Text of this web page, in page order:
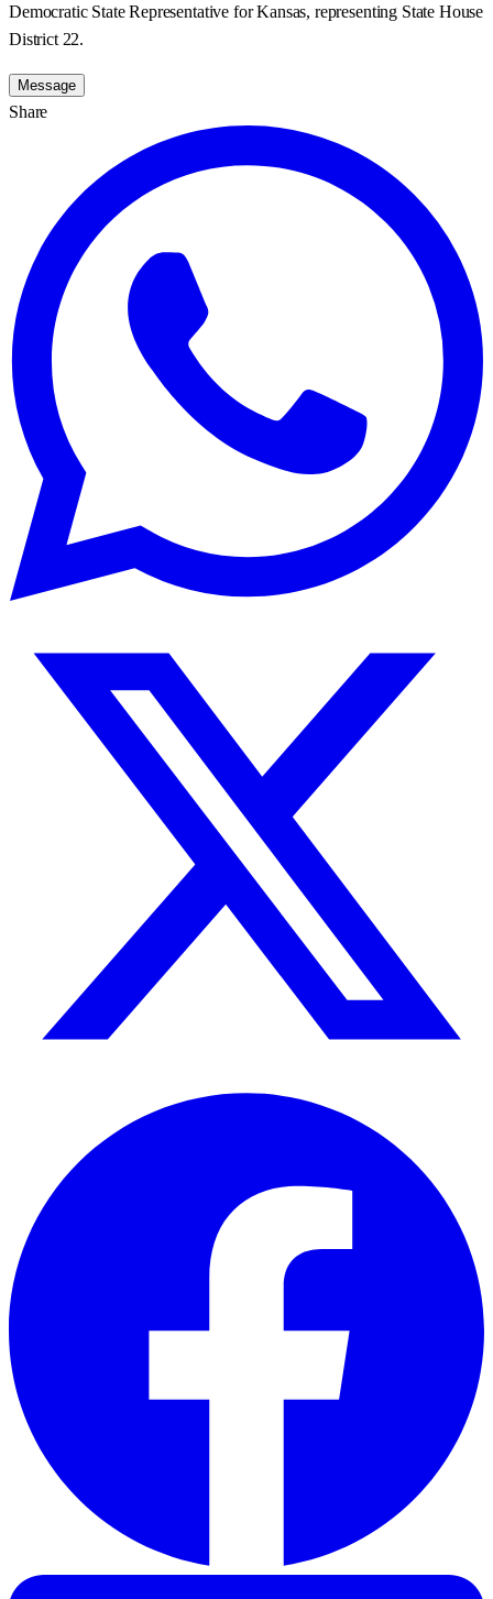
Democratic State Representative for Kansas, representing State House
District 22.
Message
Share